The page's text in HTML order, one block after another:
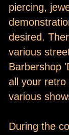
piercing,
desired.
various
Barbershop
all your retro
various
During the